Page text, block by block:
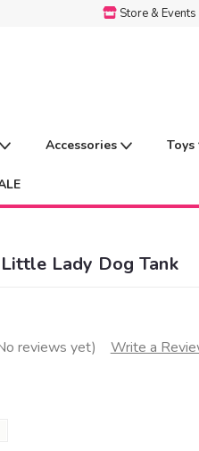
Store & Events
Accessories Toys
Lady Dog Tank
reviews yet) Write a